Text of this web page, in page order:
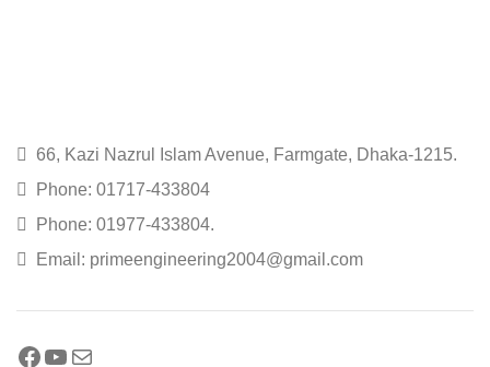
66, Kazi Nazrul Islam Avenue, Farmgate, Dhaka-1215.
Phone: 01717-433804
Phone: 01977-433804.
Email: primeengineering2004@gmail.com